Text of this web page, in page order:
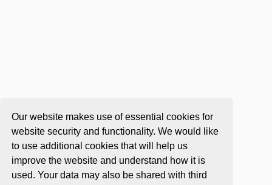
Our website makes use of essential cookies for
website security and functionality. We would like
to use additional cookies that will help us
improve the website and understand how it is
used. Your data may also be shared with third